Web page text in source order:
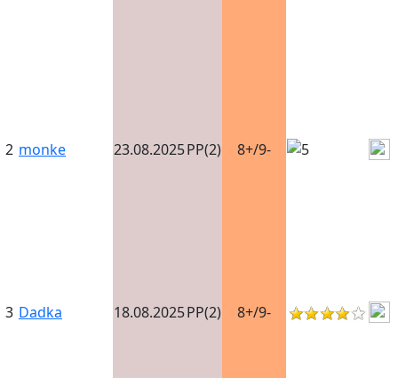
2 monke 23.08.2025PP(2) 8+/9-
3 Dadka 18.08.2025PP(2) 8+/9-